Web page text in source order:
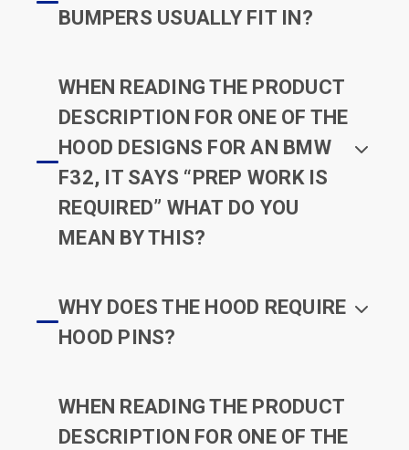
BUMPERS USUALLY FIT IN?
WHEN READING THE PRODUCT
DESCRIPTION FOR ONE OF THE
HOOD DESIGNS FOR AN BMW
F32, IT SAYS “PREP WORK IS
REQUIRED” WHAT DO YOU
MEAN BY THIS?
WHY DOES THE HOOD REQUIRE
HOOD PINS?
WHEN READING THE PRODUCT
DESCRIPTION FOR ONE OF THE